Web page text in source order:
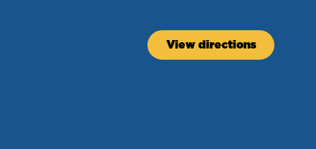
View directions